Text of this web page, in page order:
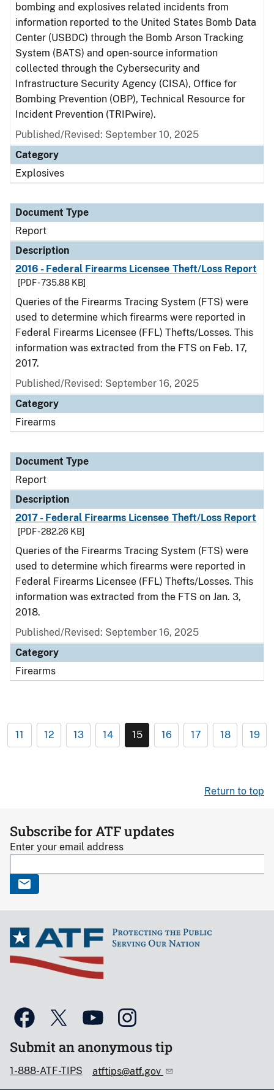
bombing and explosives related incidents from
information reported to the United States Bomb Data
Center (USBDC) through the Bomb Arson Tracking
System (BATS) and open-source information
collected through the Cybersecurity and
Infrastructure Security Agency (CISA), Office for
Bombing Prevention (OBP), Technical Resource for
Incident Prevention (TRIPwire).
Published/Revised: September 10, 2025
Category
Explosives
Document Type
Report
Description
2016 - Federal Firearms Licensee Theft/Loss Report
[PDF - 735.88 KB]
Queries of the Firearms Tracing System (FTS) were
used to determine which firearms were reported in
Federal Firearms Licensee (FFL) Thefts/Losses. This
information was extracted from the FTS on Feb. 17,
2017.
Published/Revised: September 16, 2025
Category
Firearms
Document Type
Report
Description
2017 - Federal Firearms Licensee Theft/Loss Report
[PDF - 282.26 KB]
Queries of the Firearms Tracing System (FTS) were
used to determine which firearms were reported in
Federal Firearms Licensee (FFL) Thefts/Losses. This
information was extracted from the FTS on Jan. 3,
2018.
Published/Revised: September 16, 2025
Category
Firearms
11 12 13 14 15 16 17 18 19
Return to top
Subscribe for ATF updates
Enter your email address
Submit an anonymous tip
1-888-ATF-TIPS atftips@atf.gov